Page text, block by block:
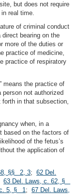
but does not require
real time.
of criminal conduct
bearing on the
more of the duties or
practice of medicine,
practice of respiratory
means the practice of
not authorized
in that subsection,
when, in a
based on the factors of
of the fetus’s
the application of
§§ 2, 3; 62 Del.
63 Del. Laws, c. 62, §
c. 5, § 1; 67 Del. Laws,